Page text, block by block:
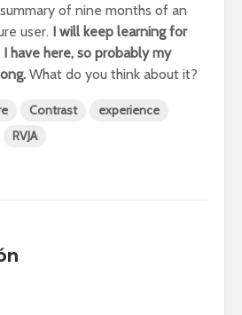
of nine months of an
user. I will keep learning for
have here, so probably my
What do you think about it?
Contrast
experience
RVJA